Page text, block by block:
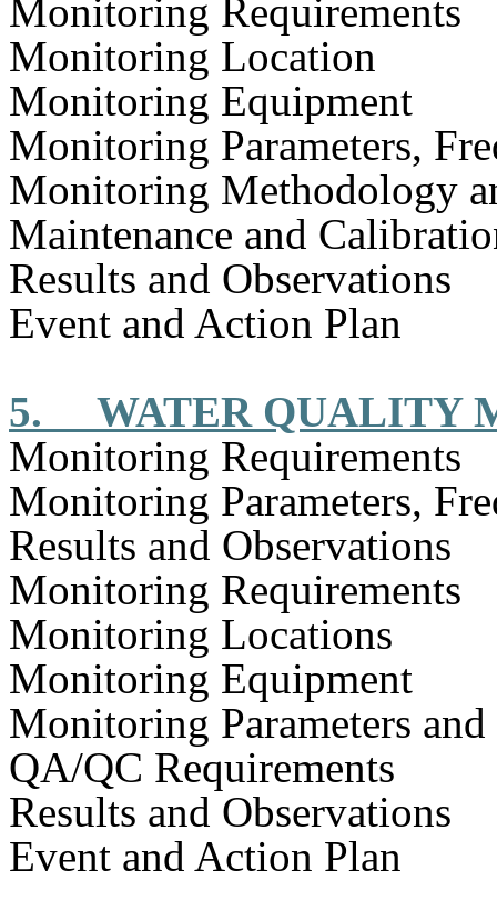
Monitoring Requirements
Monitoring Location
Monitoring Equipment
Monitoring Parameters,
Monitoring Methodology
Maintenance and
Results and Observations
Event and Action Plan
5.
WATER QUALITY
Monitoring Requirements
Monitoring Parameters,
Results and Observations
Monitoring Requirements
Monitoring Locations
Monitoring Equipment
Monitoring Parameters
QA/QC Requirements
Results and Observations
Event and Action Plan